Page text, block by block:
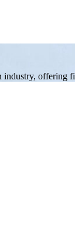
offering